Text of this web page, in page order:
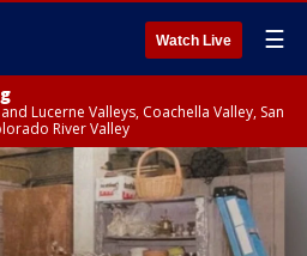
Watch Live ☰
Lucerne Valleys, Coachella Valley, San
River Valley